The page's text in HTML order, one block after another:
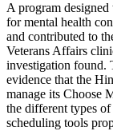
A program designed
for mental health
and contributed to
Veterans Affairs
investigation found.
evidence that the
manage its Choose
the different types
scheduling tools